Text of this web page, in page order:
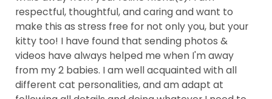
respectful, thoughtful, and caring and want to
make this as stress free for not only you, but your
kitty too! I have found that sending photos &
videos have always helped me when I'm away
from my 2 babies. I am well acquainted with all
different cat personalities, and am adapt at